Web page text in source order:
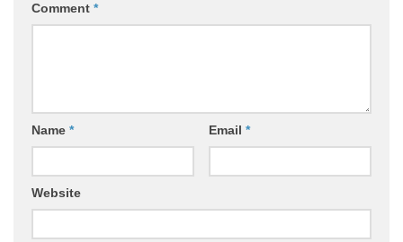
Comment *
Name * Email *
Website